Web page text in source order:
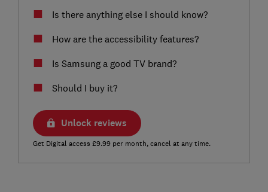
Is there anything else I should know?
How are the accessibility features?
Is Samsung a good TV brand?
Should I buy it?
Unlock reviews
Get Digital access £9.99 per month, cancel at any time.